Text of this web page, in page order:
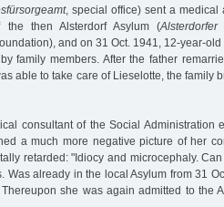
, special office) sent a medical
the then Alsterdorf Asylum (Alsterdorfer
and on 31 Oct. 1941, 12-year-
family members. After the father
able to take care of Lieselotte, the family
consultant of the Social Administration
a much more negative picture of her
retarded: "Idiocy and microcephaly.
Was already in the local Asylum from 31
she was again admitted to the